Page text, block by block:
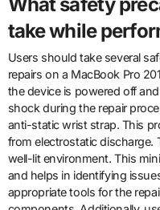
take while
Users should take several
repairs on a MacBook Pro
the device is powered off
shock during the repair
anti-static wrist strap. This
from electrostatic discharge.
well-lit environment. This
and helps in identifying
appropriate tools for the